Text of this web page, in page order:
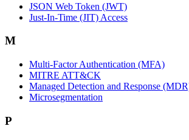
JSON Web Token (JWT)
Just-In-Time (JIT) Access
M
Multi-Factor Authentication (MFA)
MITRE ATT&CK
Managed Detection and Response
Microsegmentation
P